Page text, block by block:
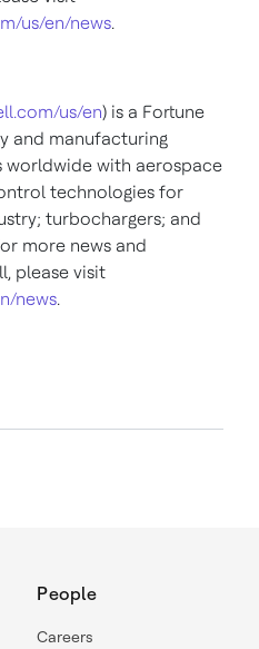
us/en/news.
us/en) is a Fortune
and manufacturing
worldwide with aerospace
technologies for
turbochargers; and
more news and
please visit
news.
People
Careers